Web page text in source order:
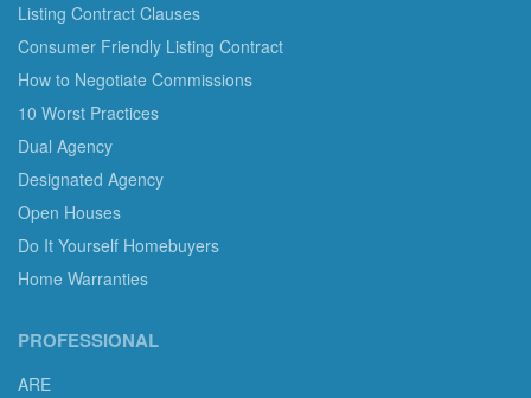
Listing Contract Clauses
Consumer Friendly Listing Contract
How to Negotiate Commissions
10 Worst Practices
Dual Agency
Designated Agency
Open Houses
Do It Yourself Homebuyers
Home Warranties
PROFESSIONAL
ARE